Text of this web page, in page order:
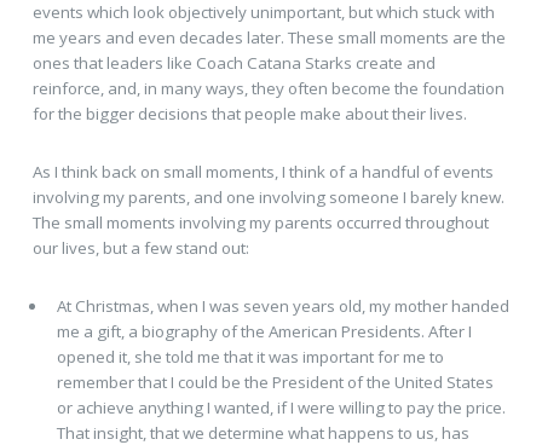
events which look objectively unimportant, but which stuck with
me years and even decades later. These small moments are the
ones that leaders like Coach Catana Starks create and
reinforce, and, in many ways, they often become the foundation
for the bigger decisions that people make about their lives.
As I think back on small moments, I think of a handful of events
involving my parents, and one involving someone I barely knew.
The small moments involving my parents occurred throughout
our lives, but a few stand out:
At Christmas, when I was seven years old, my mother handed
me a gift, a biography of the American Presidents. After I
opened it, she told me that it was important for me to
remember that I could be the President of the United States
or achieve anything I wanted, if I were willing to pay the price.
That insight, that we determine what happens to us, has